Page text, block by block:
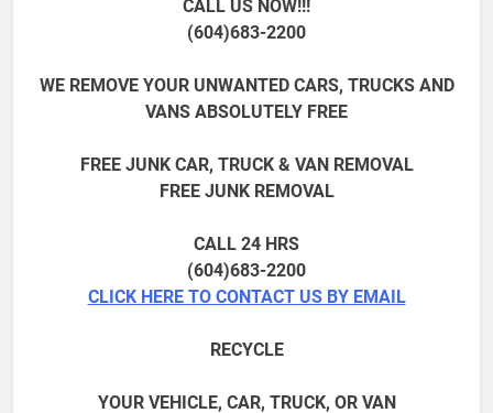
CALL US NOW!!!
(604)683-2200
WE REMOVE YOUR UNWANTED CARS, TRUCKS AND
VANS ABSOLUTELY FREE
FREE JUNK CAR, TRUCK & VAN REMOVAL
FREE JUNK REMOVAL
CALL 24 HRS
(604)683-2200
CLICK HERE TO CONTACT US BY EMAIL
RECYCLE
YOUR VEHICLE, CAR, TRUCK, OR VAN